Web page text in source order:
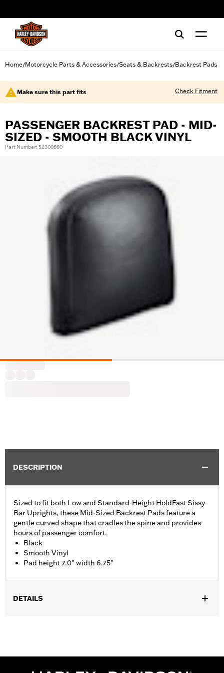
Home/Motorcycle Parts & Accessories/Seats & Backrests/Backrest Pads
Make sure this part fits Check Fitment
PASSENGER BACKREST PAD - MID-
SIZED - SMOOTH BLACK VINYL
Part Number: 52300560
DESCRIPTION
Sized to fit both Low and Standard-Height HoldFast Sissy
Bar Uprights, these Mid-Sized Backrest Pads feature a
gentle curved shape that cradles the spine and provides
hours of passenger comfort.
Black
Smooth Vinyl
Pad height 7.0" width 6.75"
DETAILS